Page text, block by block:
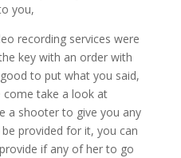
you,
recording services were
key with an order with
to put what you said,
come take a look at
a shooter to give you any
provided for it, you can
if any of her to go